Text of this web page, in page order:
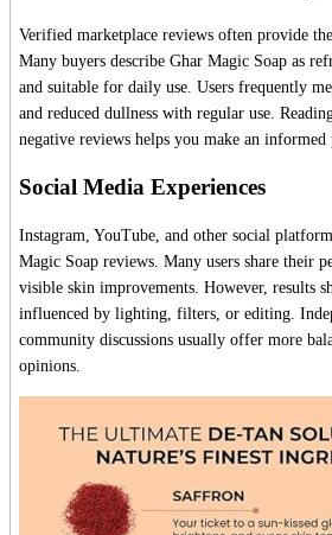
Verified marketplace reviews often provide
Many buyers describe Ghar Magic Soap as
and suitable for daily use. Users frequently
and reduced dullness with regular use.
negative reviews helps you make an informed
Social Media Experiences
Instagram, YouTube, and other social
Magic Soap reviews. Many users share their
visible skin improvements. However, results
influenced by lighting, filters, or editing.
community discussions usually offer more
opinions.